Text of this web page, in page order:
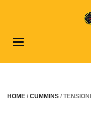
Toggle
HOME / CUMMINS /